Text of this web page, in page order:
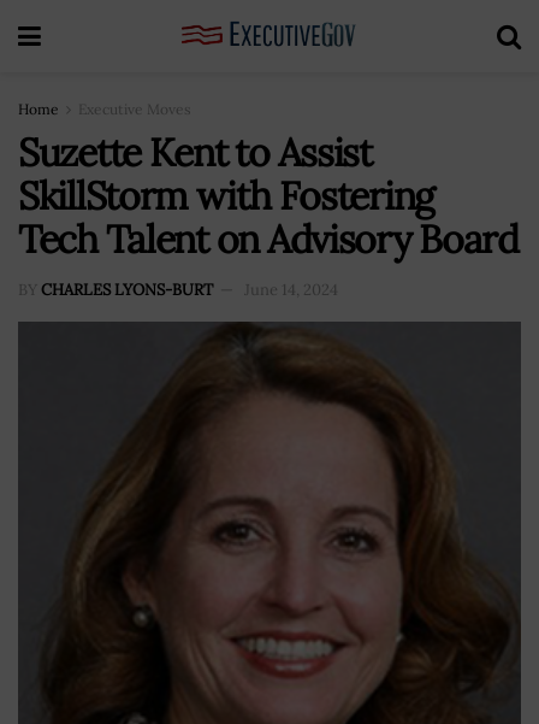
Home Executive Moves
Suzette Kent to Assist
SkillStorm with Fostering
Tech Talent on Advisory Board
BY CHARLES LYONS-BURT June 14, 2024